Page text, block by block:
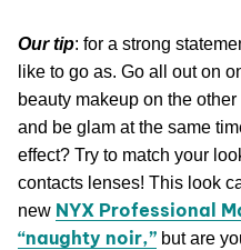
Our tip: for a strong
like to go as. Go all out on
beauty makeup on the
and be glam at the same
effect? Try to match your
contacts lenses! This look
new NYX Professional
“naughty noir,” but are